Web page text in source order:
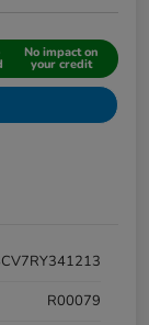
No impact on
your credit
R00079